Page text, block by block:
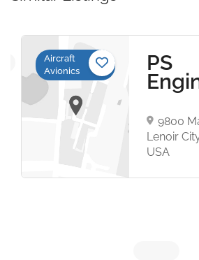
Aircraft
Avionics
PS
9800
Lenoir
USA